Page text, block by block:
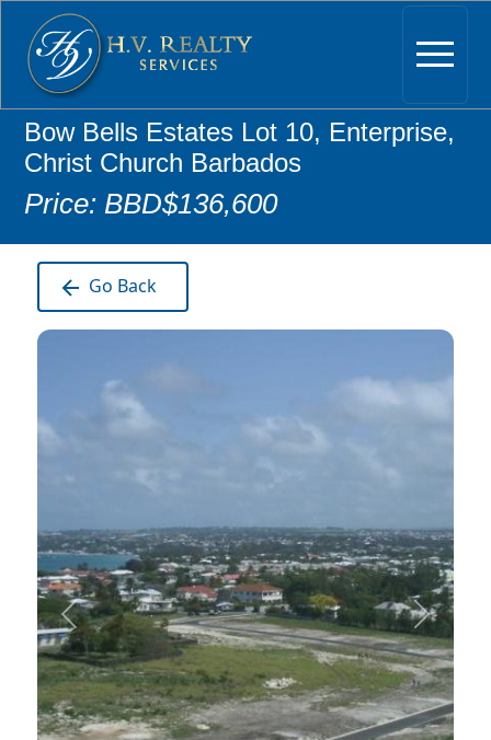
Bow Bells Estates Lot 10, Enterprise,
Christ Church Barbados
Price: BBD$136,600
Go Back